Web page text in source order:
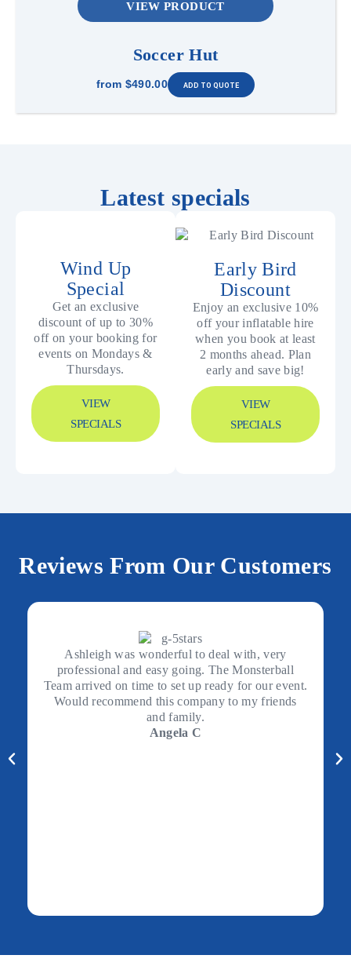
VIEW PRODUCT
Soccer Hut
from $490.00
Latest specials
Wind Up
Special
Get an exclusive
discount of up to 30%
off on your booking for
events on Mondays &
Thursdays.
VIEW
SPECIALS
Early Bird
Discount
Enjoy an exclusive 10%
off your inflatable hire
when you book at least
2 months ahead. Plan
early and save big!
VIEW
SPECIALS
Reviews From Our Customers
Ashleigh was wonderful to deal with, very
professional and easy going. The Monsterball
Team arrived on time to set up ready for our event.
Would recommend this company to my friends
and family.
Angela C